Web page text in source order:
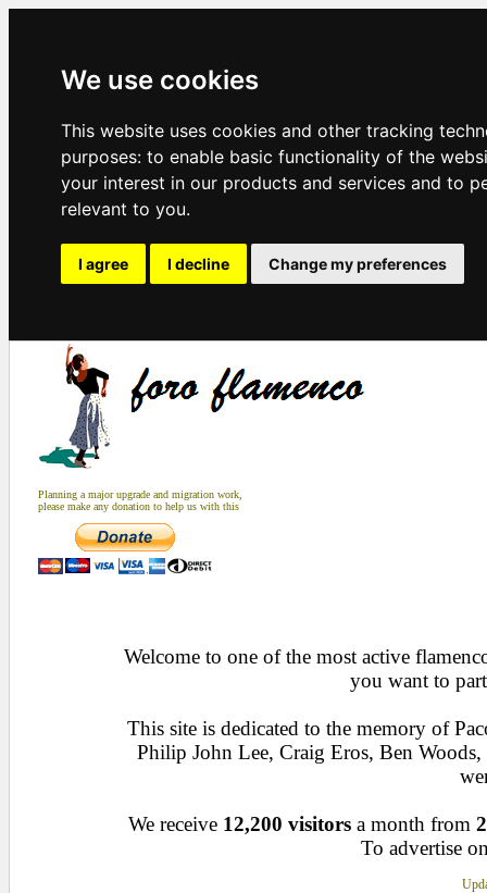
We use cookies
This website uses cookies and other tracking
purposes: to enable basic functionality of the
your interest in our products and services and to
relevant to you.
I agree I decline Change my preferences
Planning a major upgrade and migration work,
please make any donation to help us with this
Welcome to one of the most active
you want to
This site is dedicated to the memory of
Philip John Lee, Craig Eros, Ben
We receive 12,200 visitors a month from
To advertise